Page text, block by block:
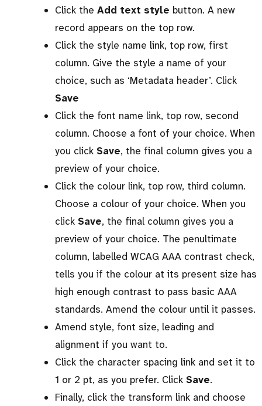
Click the Add text style button. A new
record appears on the top row.
Click the style name link, top row, first
column. Give the style a name of your
choice, such as ‘Metadata header’. Click
Save
Click the font name link, top row, second
column. Choose a font of your choice. When
you click Save, the final column gives you a
preview of your choice.
Click the colour link, top row, third column.
Choose a colour of your choice. When you
click Save, the final column gives you a
preview of your choice. The penultimate
column, labelled WCAG AAA contrast check,
tells you if the colour at its present size has
high enough contrast to pass basic AAA
standards. Amend the colour until it passes.
Amend style, font size, leading and
alignment if you want to.
Click the character spacing link and set it to
1 or 2 pt, as you prefer. Click Save.
Finally, click the transform link and choose